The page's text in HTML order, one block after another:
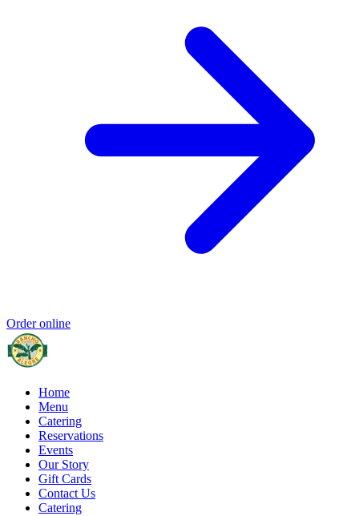
Order online
Home
Menu
Catering
Reservations
Events
Our Story
Gift Cards
Contact Us
Catering